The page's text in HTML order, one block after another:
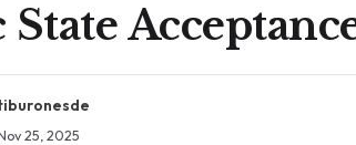
State
25, 2025